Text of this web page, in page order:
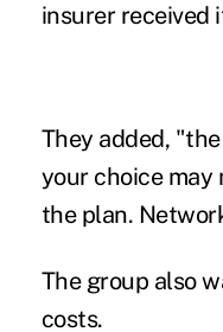
insurer received
They added,
your choice may
the plan.
The group also
costs.